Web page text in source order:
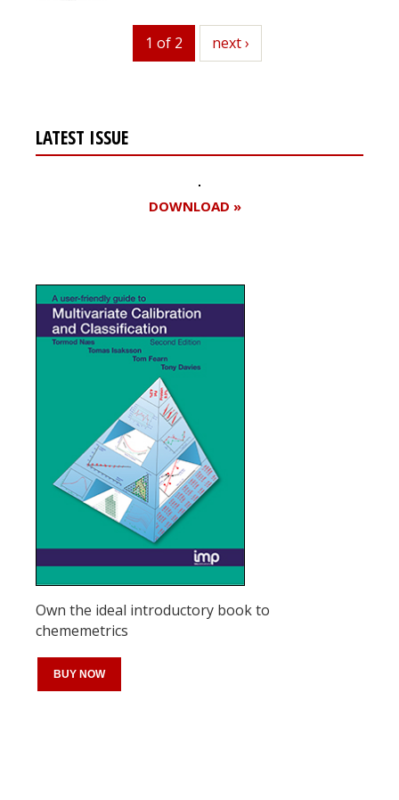
1 of 2 next
next ›
LATEST ISSUE
DOWNLOAD »
Own the ideal introductory book to
chememetrics
BUY NOW